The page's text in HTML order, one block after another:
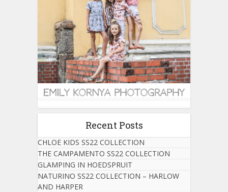
Recent Posts
CHLOE KIDS SS22 COLLECTION
THE CAMPAMENTO SS22 COLLECTION
GLAMPING IN HOEDSPRUIT
NATURINO SS22 COLLECTION – HARLOW
AND HARPER